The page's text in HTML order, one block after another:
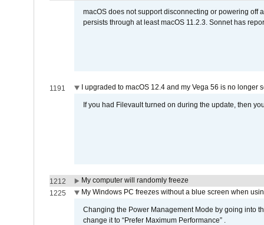
macOS does not support disconnecting or powering off
persists through at least macOS 11.2.3. Sonnet has
1191 I upgraded to macOS 12.4 and my Vega 56 is no longer
If you had Filevault turned on during the update, then
1212
My computer will randomly freeze
1225
My Windows PC freezes without a blue screen when
Changing the Power Management Mode by going into
change it to “Prefer Maximum Performance” .